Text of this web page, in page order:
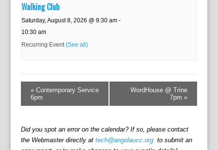
Walking Club
Saturday, August 8, 2026 @ 9:30 am-
10:30 am
Recurring Event (See all)
n
N
a
«Contemporary Service
6pm
WordHouse @ Trine
7pm»
Did you spot an error on the calendar? If so, please contact
the Webmaster directly at tech@angolaucc.orgto submit an